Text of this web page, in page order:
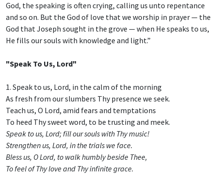
God, the speaking is often crying, calling us unto repentance
and so on. But the God of love that we worship in prayer — the
God that Joseph sought in the grove — when He speaks to us,
He fills our souls with knowledge and light.”
"Speak To Us, Lord"
1. Speak to us, Lord, in the calm of the morning
As fresh from our slumbers Thy presence we seek.
Teach us, O Lord, amid fears and temptations
To heed Thy sweet word, to be trusting and meek.
Speak to us, Lord; fill our souls with Thy music!
Strengthen us, Lord, in the trials we face.
Bless us, O Lord, to walk humbly beside Thee,
To feel of Thy love and Thy infinite grace.